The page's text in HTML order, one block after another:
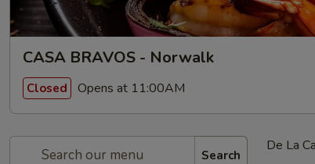
CASA BRAVOS - Norwalk
Closed Opens at 11:00AM
Search
De La